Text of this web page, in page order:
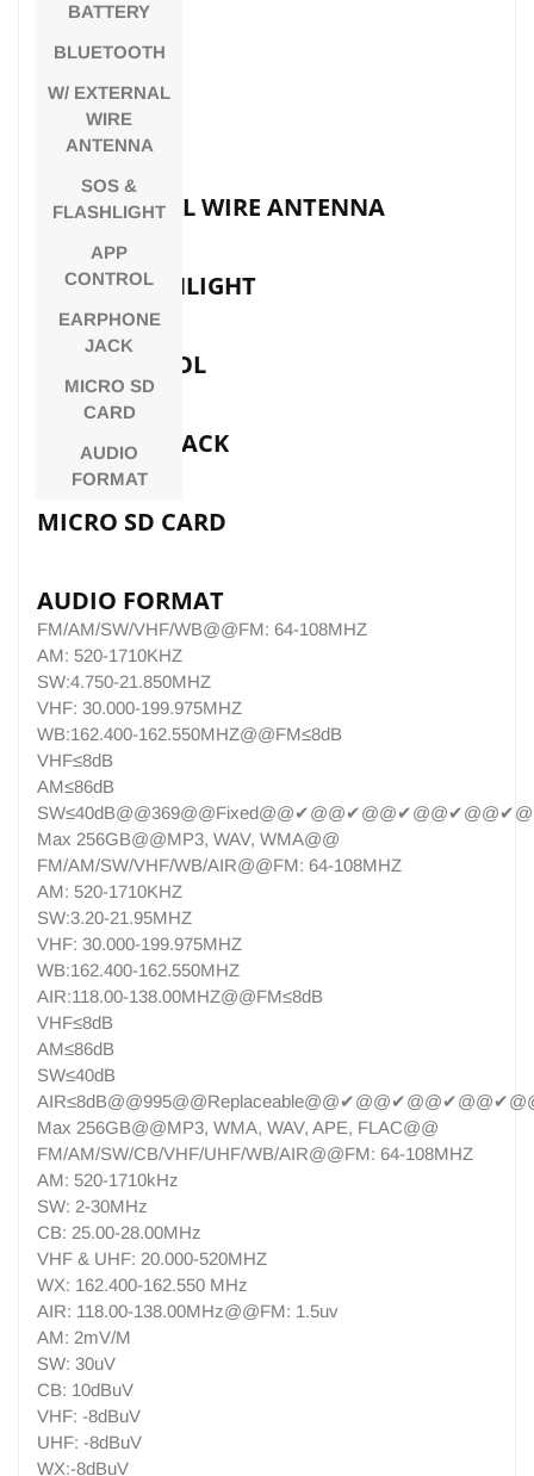
BATTERY
BLUETOOTH
W/ EXTERNAL WIRE ANTENNA
SOS & FLASHLIGHT
APP CONTROL
EARPHONE JACK
MICRO SD CARD
AUDIO FORMAT
FM/AM/SW/VHF/WB@@FM: 64-108MHZ
AM: 520-1710KHZ
SW:4.750-21.850MHZ
VHF: 30.000-199.975MHZ
WB:162.400-162.550MHZ@@FM≤8dB
VHF≤8dB
AM≤86dB
Max 256GB@@MP3, WAV, WMA@@
FM/AM/SW/VHF/WB/AIR@@FM: 64-108MHZ
AM: 520-1710KHZ
SW:3.20-21.95MHZ
VHF: 30.000-199.975MHZ
WB:162.400-162.550MHZ
AIR:118.00-138.00MHZ@@FM≤8dB
VHF≤8dB
AM≤86dB
SW≤40dB
Max 256GB@@MP3, WMA, WAV, APE, FLAC@@
FM/AM/SW/CB/VHF/UHF/WB/AIR@@FM: 64-108MHZ
AM: 520-1710kHz
SW: 2-30MHz
CB: 25.00-28.00MHz
VHF & UHF: 20.000-520MHZ
WX: 162.400-162.550 MHz
AIR: 118.00-138.00MHz@@FM: 1.5uv
AM: 2mV/M
SW: 30uV
CB: 10dBuV
VHF: -8dBuV
UHF: -8dBuV
WX:-8dBuV
BATTERY
BLUETOOTH
W/ EXTERNAL
WIRE
ANTENNA
SOS &
FLASHLIGHT
APP
CONTROL
EARPHONE
JACK
MICRO SD
CARD
AUDIO
FORMAT